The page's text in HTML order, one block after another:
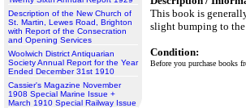
Description of the New Church of
St. Martin, Lewes Road, Brighton
with Report of the Consecration
and Opening Services
Woolwich District Antiquarian
Society Annual Report for the Year
Ended December 31st 1910
Cassier's Magazine November
1908 Special Marine Issue +
March 1910 Special Railway Issue
This book is
slight bumping to the
Condition:
Before you purchase books